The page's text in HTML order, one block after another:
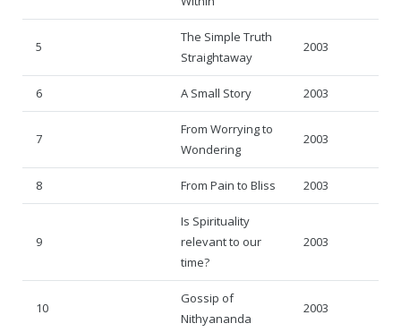
Pavazhakundru Aadheenam
5
The Simple Truth
Straightaway
2003
6 A Small Story 2003
7
From Worrying to
Wondering
2003
8 From Pain to Bliss 2003
9
Is Spirituality
relevant to our
time?
2003
10
Gossip of
Nithyananda
2003